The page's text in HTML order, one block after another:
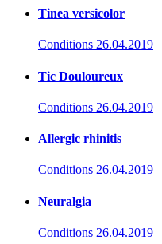
Tinea versicolor
Conditions 26.04.2019
Tic Douloureux
Conditions 26.04.2019
Allergic rhinitis
Conditions 26.04.2019
Neuralgia
Conditions 26.04.2019